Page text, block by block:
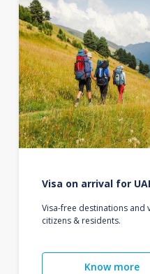
Visa on arrival for
Visa-free destinations and
citizens & residents.
Know more